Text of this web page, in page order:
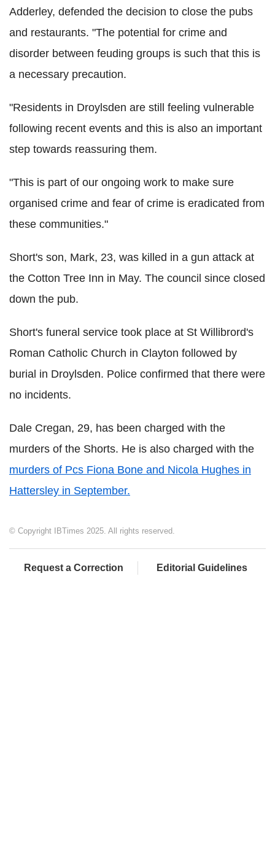
Adderley, defended the decision to close the pubs
and restaurants. "The potential for crime and
disorder between feuding groups is such that this is
a necessary precaution.
"Residents in Droylsden are still feeling vulnerable
following recent events and this is also an important
step towards reassuring them.
"This is part of our ongoing work to make sure
organised crime and fear of crime is eradicated from
these communities."
Short's son, Mark, 23, was killed in a gun attack at
the Cotton Tree Inn in May. The council since closed
down the pub.
Short's funeral service took place at St Willibrord's
Roman Catholic Church in Clayton followed by
burial in Droylsden. Police confirmed that there were
no incidents.
Dale Cregan, 29, has been charged with the
murders of the Shorts. He is also charged with the
murders of Pcs Fiona Bone and Nicola Hughes in
Hattersley in September.
© Copyright IBTimes 2025. All rights reserved.
Request a Correction Editorial Guidelines